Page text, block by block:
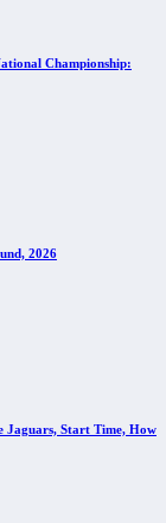
Championship:
2026
Jaguars, Start Time, How